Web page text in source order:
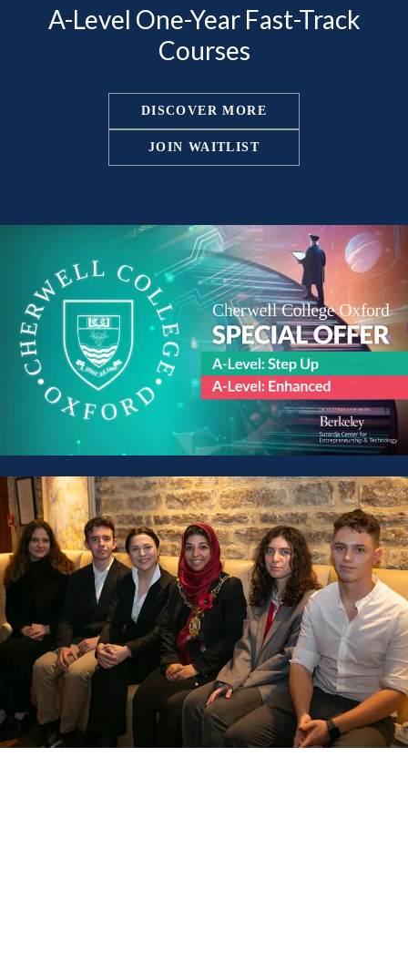
A-Level One-Year Fast-Track
Courses
DISCOVER MORE
JOIN WAITLIST